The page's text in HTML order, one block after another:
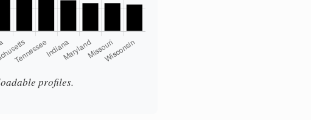
profiles.